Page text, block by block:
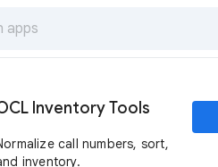
Inventory Tools
call numbers, sort,
inventory.